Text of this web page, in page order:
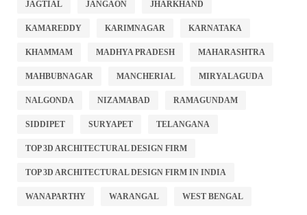
JAGTIAL JANGAON JHARKHAND
KAMAREDDY KARIMNAGAR KARNATAKA
KHAMMAM MADHYA PRADESH MAHARASHTRA
MAHBUBNAGAR MANCHERIAL MIRYALAGUDA
NALGONDA NIZAMABAD RAMAGUNDAM
SIDDIPET SURYAPET TELANGANA
TOP 3D ARCHITECTURAL DESIGN FIRM
TOP 3D ARCHITECTURAL DESIGN FIRM IN INDIA
WANAPARTHY WARANGAL WEST BENGAL